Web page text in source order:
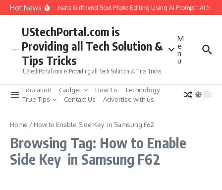
Skip to content
Hot NewsHow to Create Girlfriend Soul Photo Editing Using Ai Prompt : AI Sad
UStechPortal.com is
Providing all Tech Solution &
Tips Tricks
UStechPortal.com is Providing all Tech Solution & Tips Tricks
M
e
n
u
Education Gadget How To
Technology
True Tips
Contact Us Advertise with us
Home / How to Enable Side Key in Samsung F62
Browsing Tag: How to Enable
Side Key in Samsung F62